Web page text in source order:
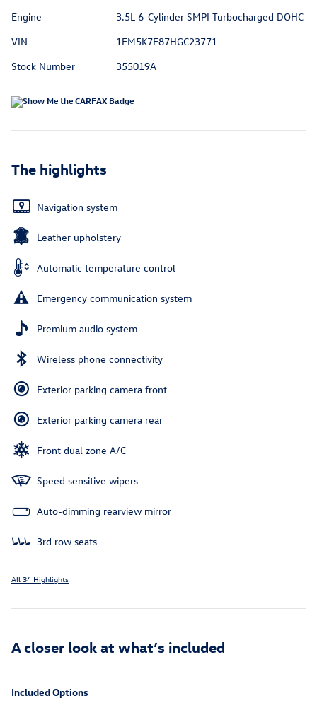
Engine
3.5L 6-Cylinder SMPI Turbocharged DOHC
VIN
1FM5K7F87HGC23771
Stock Number
355019A
The highlights
Navigation system
Leather upholstery
Automatic temperature control
Emergency communication system
Premium audio system
Wireless phone connectivity
Exterior parking camera front
Exterior parking camera rear
Front dual zone A/C
Speed sensitive wipers
Auto-dimming rearview mirror
3rd row seats
All 34 Highlights
A closer look at what’s included
Included Options